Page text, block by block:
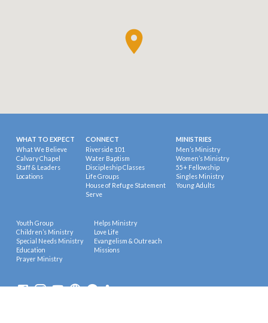
WHAT TO EXPECT
What We Believe
Calvary Chapel
Staff & Leaders
Locations
CONNECT
Riverside 101
Water Baptism
Discipleship Classes
Life Groups
House of Refuge Statement
Serve
MINISTRIES
Men’s Ministry
Women’s Ministry
55+ Fellowship
Singles Ministry
Young Adults
Youth Group
Children’s Ministry
Special Needs Ministry
Education
Prayer Ministry
Helps Ministry
Love Life
Evangelism & Outreach
Missions